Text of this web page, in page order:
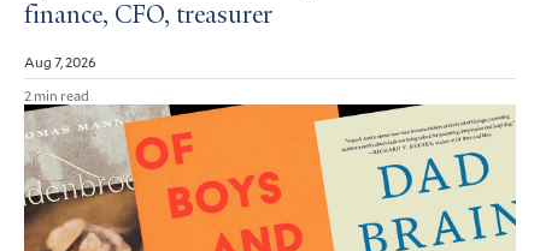
finance, CFO, treasurer
Aug 7, 2026
2 min read